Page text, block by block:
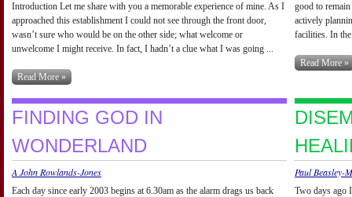
Introduction Let me share with you a memorable experience of mine. As I
approached this establishment I could not see through the front door,
wasn’t sure who would be on the other side; what welcome or
unwelcome I might receive. In fact, I hadn’t a clue what I was going ...
Read More »
good to
actively
facilities. In
Read More »
FINDING GOD IN
WONDERLAND
A John Rowlands-Jones
Each day since early 2003 begins at 6.30am as the alarm drags us back
Paul Beasley-
Two days ago